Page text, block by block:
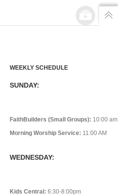
WEEKLY SCHEDULE
SUNDAY:
FaithBuilders (Small Groups): 10:00 am
Morning Worship Service: 11:00 AM
WEDNESDAY:
Kids Central: 6:30-8:00pm